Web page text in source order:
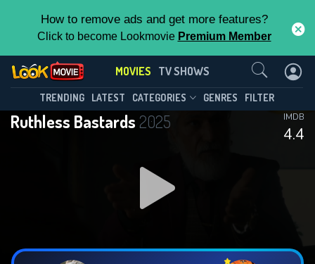
How to remove ads and get more features?
Click to become Lookmovie Premium Member
MOVIES TV SHOWS
TRENDING LATEST CATEGORIES GENRES FILTER
Ruthless Bastards 2025
4.4
IMDB
Contact Us